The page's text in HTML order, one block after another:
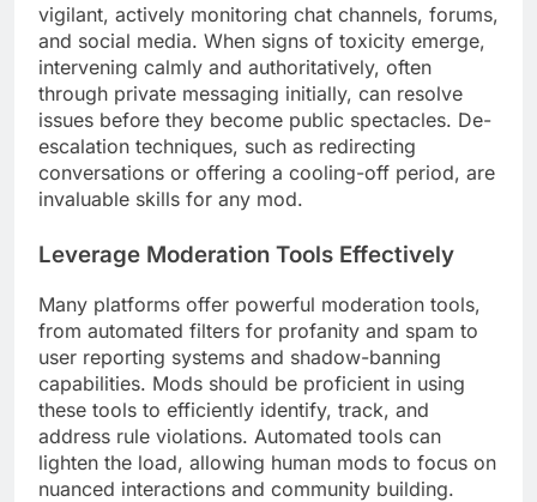
vigilant, actively monitoring chat channels, forums,
and social media. When signs of toxicity emerge,
intervening calmly and authoritatively, often
through private messaging initially, can resolve
issues before they become public spectacles. De-
escalation techniques, such as redirecting
conversations or offering a cooling-off period, are
invaluable skills for any mod.
Leverage Moderation Tools Effectively
Many platforms offer powerful moderation tools,
from automated filters for profanity and spam to
user reporting systems and shadow-banning
capabilities. Mods should be proficient in using
these tools to efficiently identify, track, and
address rule violations. Automated tools can
lighten the load, allowing human mods to focus on
nuanced interactions and community building.